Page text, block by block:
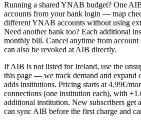
Running a shared YNAB budget? One
accounts from your bank login — map
different YNAB accounts without using
Need another bank too? Each additional
monthly bill. Cancel anytime from account
can also be revoked at AIB directly.
If AIB is not listed for Ireland, use the
this page — we track demand and expand
adds institutions. Pricing starts at 4.99€/
connections (one institution each), with
additional institution. New subscribers get
can sync AIB before the first charge and